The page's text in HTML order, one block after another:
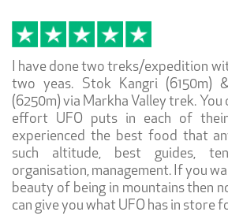
I have done two treks/expedition
two yeas. Stok Kangri (6150m)
(6250m) via Markha Valley trek. You
effort UFO puts in each of
experienced the best food that
such altitude, best guides,
organisation, management. If you
beauty of being in mountains then
can give you what UFO has in store